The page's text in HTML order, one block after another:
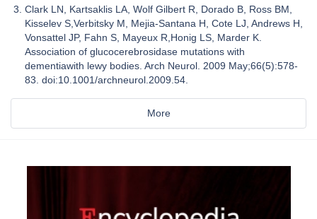
Clark LN, Kartsaklis LA, Wolf Gilbert R, Dorado B, Ross BM,
Kisselev S,Verbitsky M, Mejia-Santana H, Cote LJ, Andrews H,
Vonsattel JP, Fahn S, Mayeux R,Honig LS, Marder K.
Association of glucocerebrosidase mutations with
dementiawith lewy bodies. Arch Neurol. 2009 May;66(5):578-
83. doi:10.1001/archneurol.2009.54.
More